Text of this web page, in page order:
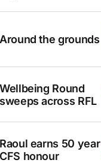
Around the grounds
Wellbeing Round
sweeps across RFL
Raoul earns 50 year
CFS honour